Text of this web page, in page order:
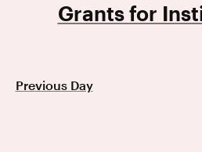
Grants for
Previous Day